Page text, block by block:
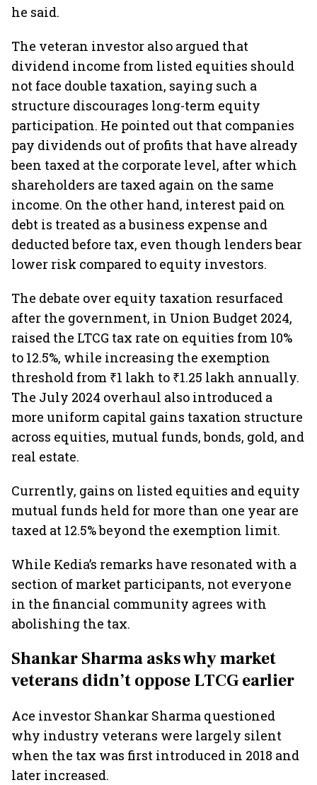
he said.
The veteran investor also argued that
dividend income from listed equities should
not face double taxation, saying such a
structure discourages long-term equity
participation. He pointed out that companies
pay dividends out of profits that have already
been taxed at the corporate level, after which
shareholders are taxed again on the same
income. On the other hand, interest paid on
debt is treated as a business expense and
deducted before tax, even though lenders bear
lower risk compared to equity investors.
The debate over equity taxation resurfaced
after the government, in Union Budget 2024,
raised the LTCG tax rate on equities from 10%
to 12.5%, while increasing the exemption
threshold from ₹1 lakh to ₹1.25 lakh annually.
The July 2024 overhaul also introduced a
more uniform capital gains taxation structure
across equities, mutual funds, bonds, gold, and
real estate.
Currently, gains on listed equities and equity
mutual funds held for more than one year are
taxed at 12.5% beyond the exemption limit.
While Kedia’s remarks have resonated with a
section of market participants, not everyone
in the financial community agrees with
abolishing the tax.
Shankar Sharma asks why market
veterans didn’t oppose LTCG earlier
Ace investor Shankar Sharma questioned
why industry veterans were largely silent
when the tax was first introduced in 2018 and
later increased.